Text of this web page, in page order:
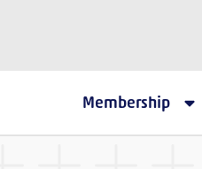
Membership